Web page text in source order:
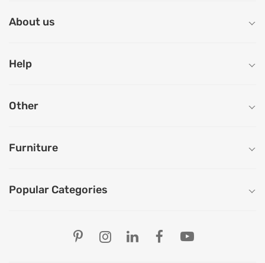
About us
Help
Other
Furniture
Popular Categories